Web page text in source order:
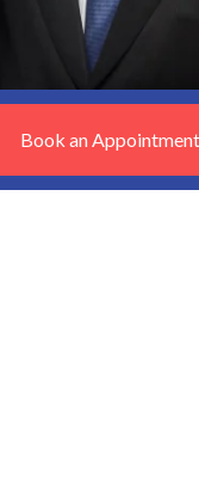
Book an Appointment